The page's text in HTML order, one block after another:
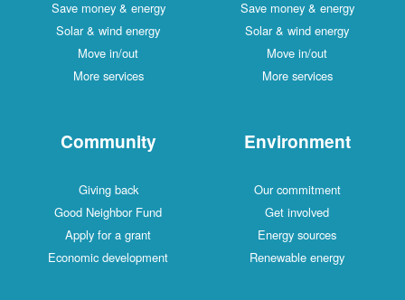
Save money & energy
Solar & wind energy
Move in/out
More services
Save money & energy
Solar & wind energy
Move in/out
More services
Community
Giving back
Good Neighbor Fund
Apply for a grant
Economic development
Environment
Our commitment
Get involved
Energy sources
Renewable energy